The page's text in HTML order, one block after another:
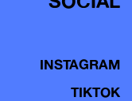
INSTAGRAM
TIKTOK